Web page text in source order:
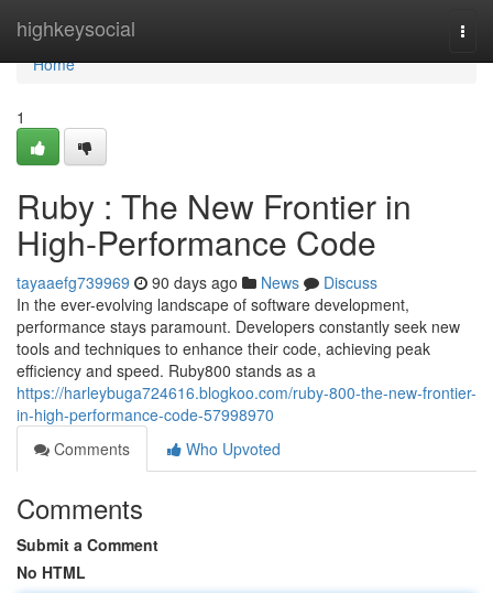
highkeysocial
Home
Home
1
Ruby : The New Frontier in
High-Performance Code
tayaaefg739969 90 days ago News
Discuss
In the ever-evolving landscape of software development,
performance stays paramount. Developers constantly seek new
tools and techniques to enhance their code, achieving peak
efficiency and speed. Ruby800 stands as a
https://harleybuga724616.blogkoo.com/ruby-800-the-new-frontier-
in-high-performance-code-57998970
Comments
Who Upvoted
Comments
Submit a Comment
No HTML